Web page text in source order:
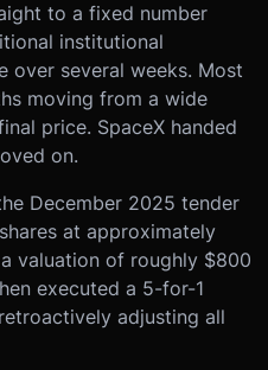
to a fixed number
institutional
over several weeks. Most
moving from a wide
price. SpaceX handed
on.
December 2025 tender
at approximately
valuation of roughly $800
executed a 5-for-1
adjusting all